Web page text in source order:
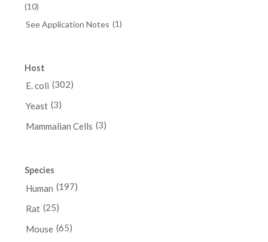
(10)
See Application Notes (1)
Host
E. coli (302)
Yeast (3)
Mammalian Cells (3)
Species
Human (197)
Rat (25)
Mouse (65)